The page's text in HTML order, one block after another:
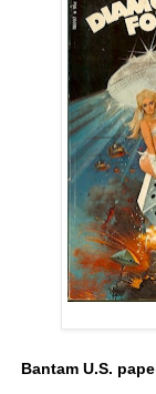
Bantam U.S.